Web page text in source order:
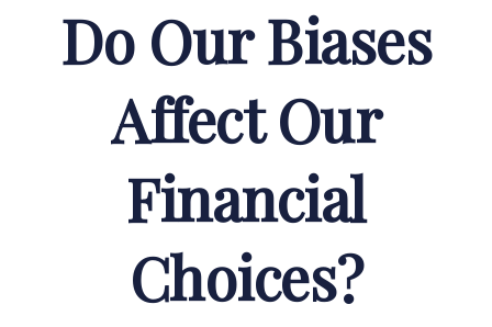
Do Our Biases
Affect Our
Financial
Choices?